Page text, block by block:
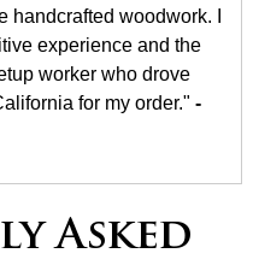
woodwork. I
experience and the
worker who drove
for my order." -
Asked